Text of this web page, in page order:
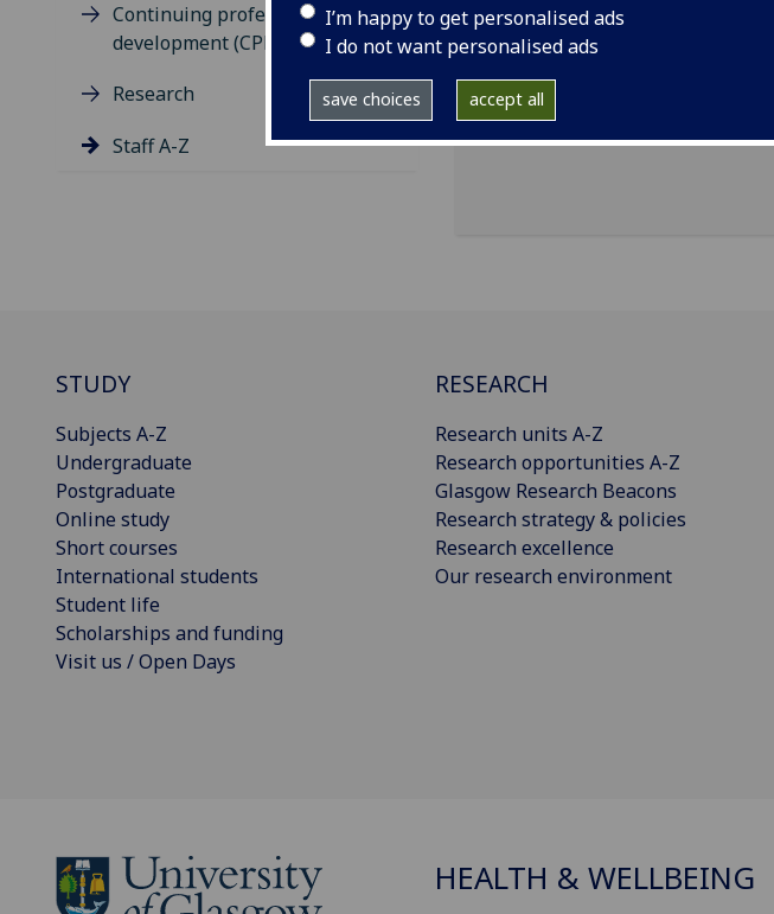
I’m happy to get personalised ads
I do not want personalised ads
save choices accept all
Continuing professional
development (CPD)
Research
Staff A-Z
pronouns:She/her/hers
Clarice Pears Building, 90 Byers
Import to contacts
STUDY
Subjects A-Z
Undergraduate
Postgraduate
Online study
Short courses
International students
Student life
Scholarships and funding
Visit us / Open Days
RESEARCH
Research units A-Z
Research opportunities A-Z
Glasgow Research Beacons
Research strategy & policies
Research excellence
Our research environment
HEALTH & WELLBEING